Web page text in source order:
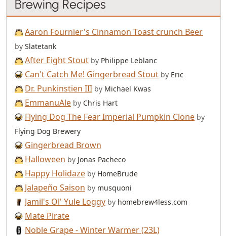
Brewing Recipes
Aaron Fournier's Cinnamon Toast crunch Beer
by Slatetank
After Eight Stout by Philippe Leblanc
Can't Catch Me! Gingerbread Stout by Eric
Dr. Punkinstien III by Michael Kwas
EmmanuAle by Chris Hart
Flying Dog The Fear Imperial Pumpkin Clone by
Flying Dog Brewery
Gingerbread Brown
Halloween by Jonas Pacheco
Happy Holidaze by HomeBrude
Jalapeño Saison by musquoni
Jamil's Ol' Yule Loggy by homebrew4less.com
Mate Pirate
Noble Grape - Winter Warmer (23L)